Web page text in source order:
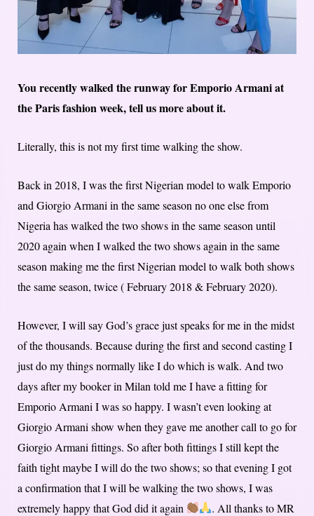
You recently walked the runway for Emporio Armani at
the Paris fashion week, tell us more about it.
Literally, this is not my first time walking the show.
Back in 2018, I was the first Nigerian model to walk Emporio
and Giorgio Armani in the same season no one else from
Nigeria has walked the two shows in the same season until
2020 again when I walked the two shows again in the same
season making me the first Nigerian model to walk both shows
the same season, twice ( February 2018 & February 2020).
However, I will say God’s grace just speaks for me in the midst
of the thousands. Because during the first and second casting I
just do my things normally like I do which is walk. And two
days after my booker in Milan told me I have a fitting for
Emporio Armani I was so happy. I wasn’t even looking at
Giorgio Armani show when they gave me another call to go for
Giorgio Armani fittings. So after both fittings I still kept the
faith tight maybe I will do the two shows; so that evening I got
a confirmation that I will be walking the two shows, I was
extremely happy that God did it again
. All thanks to MR